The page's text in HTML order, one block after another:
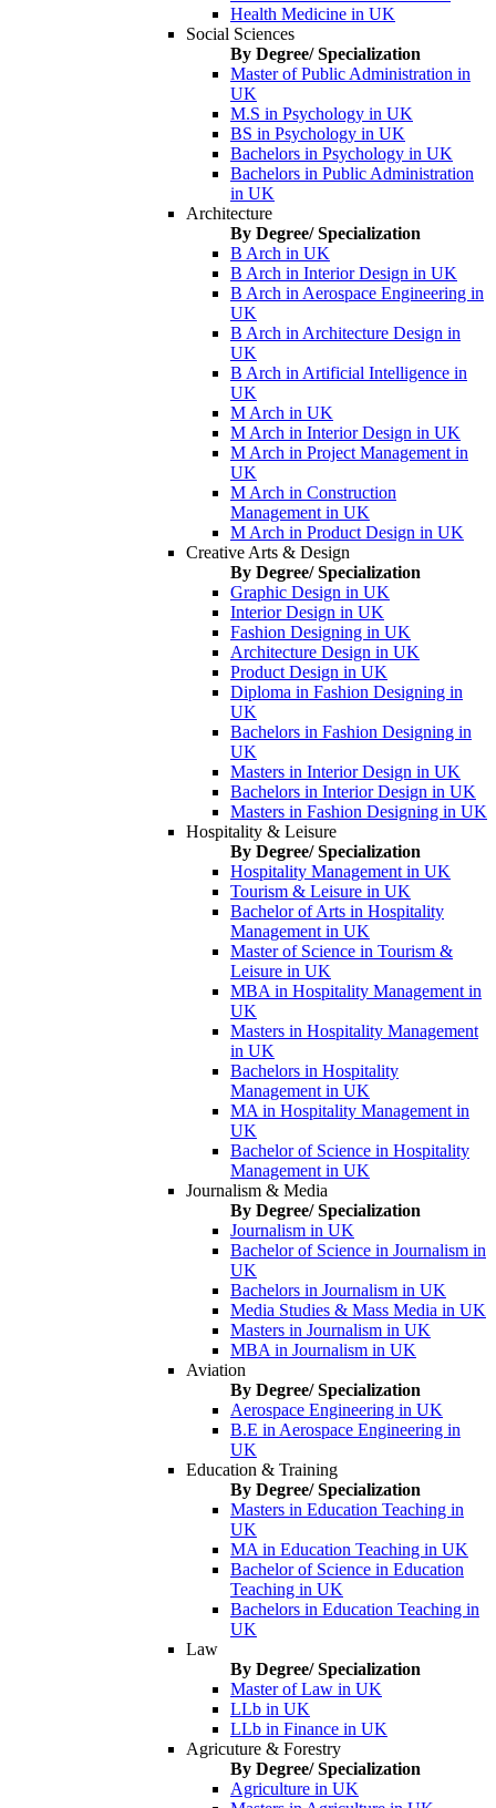
Health Medicine in UK
Social Sciences
By Degree/ Specialization
Master of Public Administration in
UK
M.S in Psychology in UK
BS in Psychology in UK
Bachelors in Psychology in UK
Bachelors in Public Administration
in UK
Architecture
By Degree/ Specialization
B Arch in UK
B Arch in Interior Design in UK
B Arch in Aerospace Engineering in
UK
B Arch in Architecture Design in
UK
B Arch in Artificial Intelligence in
UK
M Arch in UK
M Arch in Interior Design in UK
M Arch in Project Management in
UK
M Arch in Construction
Management in UK
M Arch in Product Design in UK
Creative Arts & Design
By Degree/ Specialization
Graphic Design in UK
Interior Design in UK
Fashion Designing in UK
Architecture Design in UK
Product Design in UK
Diploma in Fashion Designing in
UK
Bachelors in Fashion Designing in
UK
Masters in Interior Design in UK
Bachelors in Interior Design in UK
Masters in Fashion Designing in UK
Hospitality & Leisure
By Degree/ Specialization
Hospitality Management in UK
Tourism & Leisure in UK
Bachelor of Arts in Hospitality
Management in UK
Master of Science in Tourism &
Leisure in UK
MBA in Hospitality Management in
UK
Masters in Hospitality Management
in UK
Bachelors in Hospitality
Management in UK
MA in Hospitality Management in
UK
Bachelor of Science in Hospitality
Management in UK
Journalism & Media
By Degree/ Specialization
Journalism in UK
Bachelor of Science in Journalism in
UK
Bachelors in Journalism in UK
Media Studies & Mass Media in UK
Masters in Journalism in UK
MBA in Journalism in UK
Aviation
By Degree/ Specialization
Aerospace Engineering in UK
B.E in Aerospace Engineering in
UK
Education & Training
By Degree/ Specialization
Masters in Education Teaching in
UK
MA in Education Teaching in UK
Bachelor of Science in Education
Teaching in UK
Bachelors in Education Teaching in
UK
Law
By Degree/ Specialization
Master of Law in UK
LLb in UK
LLb in Finance in UK
Agricuture & Forestry
By Degree/ Specialization
Agriculture in UK